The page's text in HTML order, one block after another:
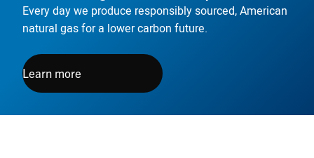
Every day we produce responsibly sourced, American
natural gas for a lower carbon future.
Learn more